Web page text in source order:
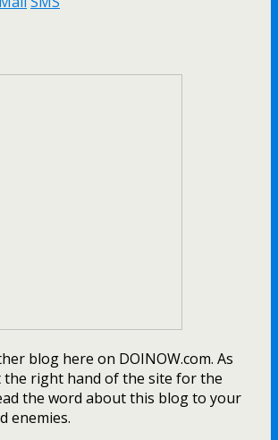
blog here on DOINOW.com. As
the right hand of the site for the
the word about this blog to your
enemies.